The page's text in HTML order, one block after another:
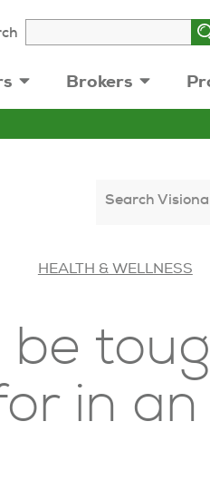
Brokers
Search
HEALTH & WELLNESS
in